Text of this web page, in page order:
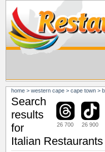
home >western cape >cape town >
26 700 26 900
Search
results
for
Italian